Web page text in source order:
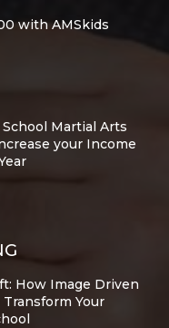
with AMSkids
Martial Arts
your Income
How Image Driven
Your